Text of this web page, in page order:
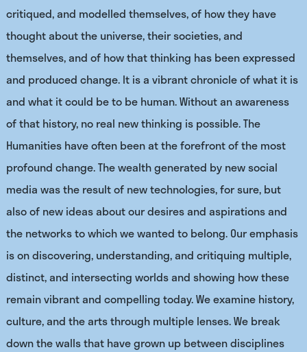
critiqued, and modelled themselves, of how they have
thought about the universe, their societies, and
themselves, and of how that thinking has been expressed
and produced change. It is a vibrant chronicle of what it is
and what it could be to be human. Without an awareness
of that history, no real new thinking is possible. The
Humanities have often been at the forefront of the most
profound change. The wealth generated by new social
media was the result of new technologies, for sure, but
also of new ideas about our desires and aspirations and
the networks to which we wanted to belong. Our emphasis
is on discovering, understanding, and critiquing multiple,
distinct, and intersecting worlds and showing how these
remain vibrant and compelling today. We examine history,
culture, and the arts through multiple lenses. We break
down the walls that have grown up between disciplines